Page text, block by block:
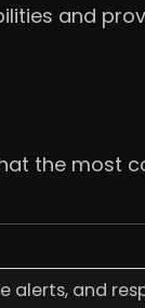
and
the most
alerts, and